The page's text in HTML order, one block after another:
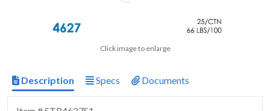
Click image to enlarge
Description Specs Documents